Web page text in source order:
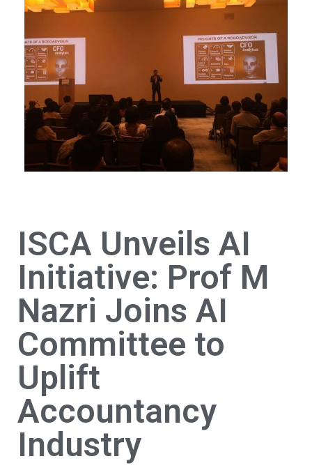
ISCA Unveils AI
Initiative: Prof M
Nazri Joins AI
Committee to
Uplift
Accountancy
Industry